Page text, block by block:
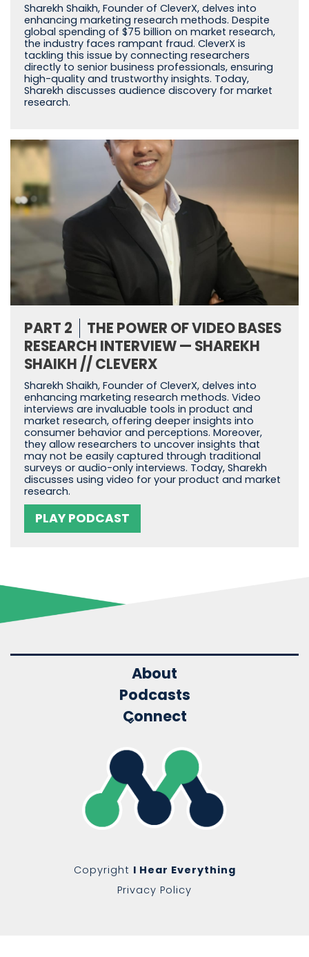
Sharekh Shaikh, Founder of CleverX, delves into
enhancing marketing research methods. Despite
global spending of $75 billion on market research,
the industry faces rampant fraud. CleverX is
tackling this issue by connecting researchers
directly to senior business professionals, ensuring
high-quality and trustworthy insights. Today,
Sharekh discusses audience discovery for market
research.
PART 2
THE POWER OF VIDEO BASES
RESEARCH INTERVIEW — SHAREKH
SHAIKH // CLEVERX
Sharekh Shaikh, Founder of CleverX, delves into
enhancing marketing research methods. Video
interviews are invaluable tools in product and
market research, offering deeper insights into
consumer behavior and perceptions. Moreover,
they allow researchers to uncover insights that
may not be easily captured through traditional
surveys or audio-only interviews. Today, Sharekh
discusses using video for your product and market
research.
PLAY PODCAST
About
Podcasts
Connect
Copyright I Hear Everything
Privacy Policy